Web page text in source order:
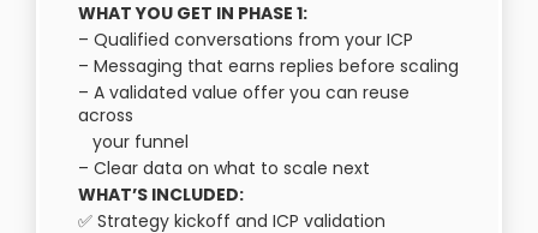
WHAT YOU GET IN PHASE 1:
– Qualified conversations from your ICP
– Messaging that earns replies before scaling
– A validated value offer you can reuse
across
your funnel
– Clear data on what to scale next
WHAT’S INCLUDED:
✅ Strategy kickoff and ICP validation